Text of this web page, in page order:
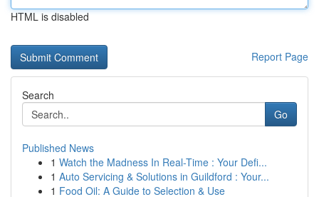
HTML is disabled
Report Page
Search
Go
Published News
1 Watch the Madness In Real-Time : Your Defi...
1 Auto Servicing & Solutions in Guildford : Your...
1 Food Oil: A Guide to Selection & Use